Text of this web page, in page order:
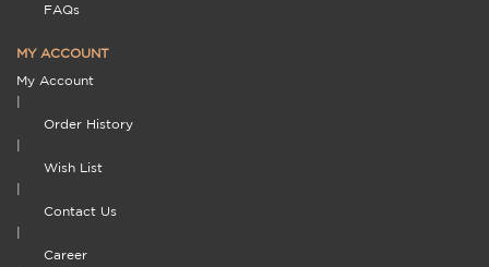
FAQs
MY ACCOUNT
My Account
Order History
Wish List
Contact Us
Career